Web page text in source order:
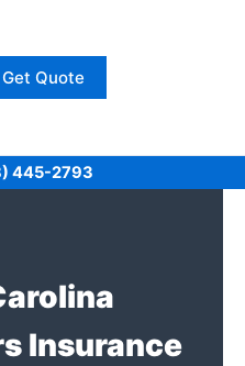
Get Quote
445-2793
Insurance